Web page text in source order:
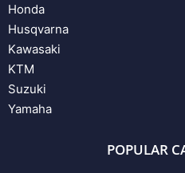
Honda
Husqvarna
Kawasaki
KTM
Suzuki
Yamaha
POPULAR